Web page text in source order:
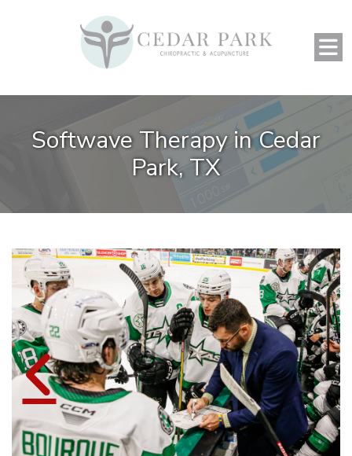
Softwave Therapy in Cedar
Park, TX